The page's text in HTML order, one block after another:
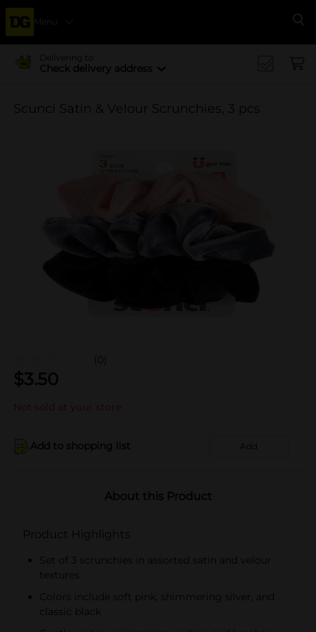
Menu
Delivering to
Check delivery address
Scunci Satin & Velour Scrunchies, 3 pcs
(0)
$3.50
Not sold at your store
Add to shopping list Add
About this Product
Product Highlights
Set of 3 scrunchies in assorted satin and velour
textures
Colors include soft pink, shimmering silver, and
classic black